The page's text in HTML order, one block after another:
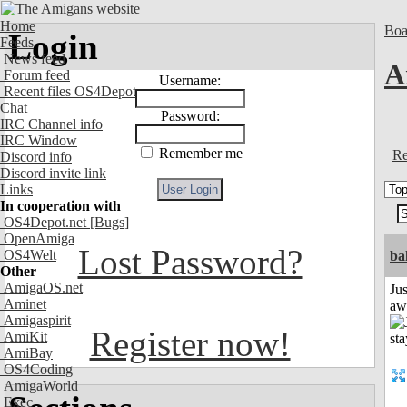
Home
Feeds
News feed
Forum feed
Recent files OS4Depot
Chat
IRC Channel info
IRC Window
Discord info
Discord invite link
Links
In cooperation with
OS4Depot.net [Bugs]
OpenAmiga
OS4Welt
Other
AmigaOS.net
Aminet
Amigaspirit
AmiKit
AmiBay
OS4Coding
AmigaWorld
Exec
Login
Username:
Password:
Remember me
Lost Password?
Register now!